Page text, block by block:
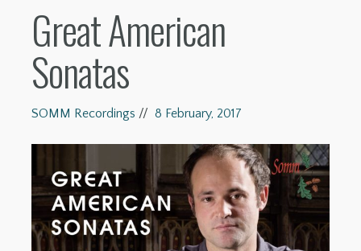
Great American
Sonatas
SOMM Recordings // 8 February, 2017